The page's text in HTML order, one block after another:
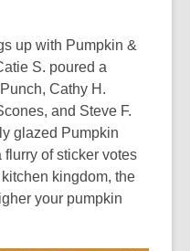
up with Pumpkin &
S. poured a
Cathy H.
and Steve F.
glazed Pumpkin
of sticker votes
kingdom, the
your pumpkin